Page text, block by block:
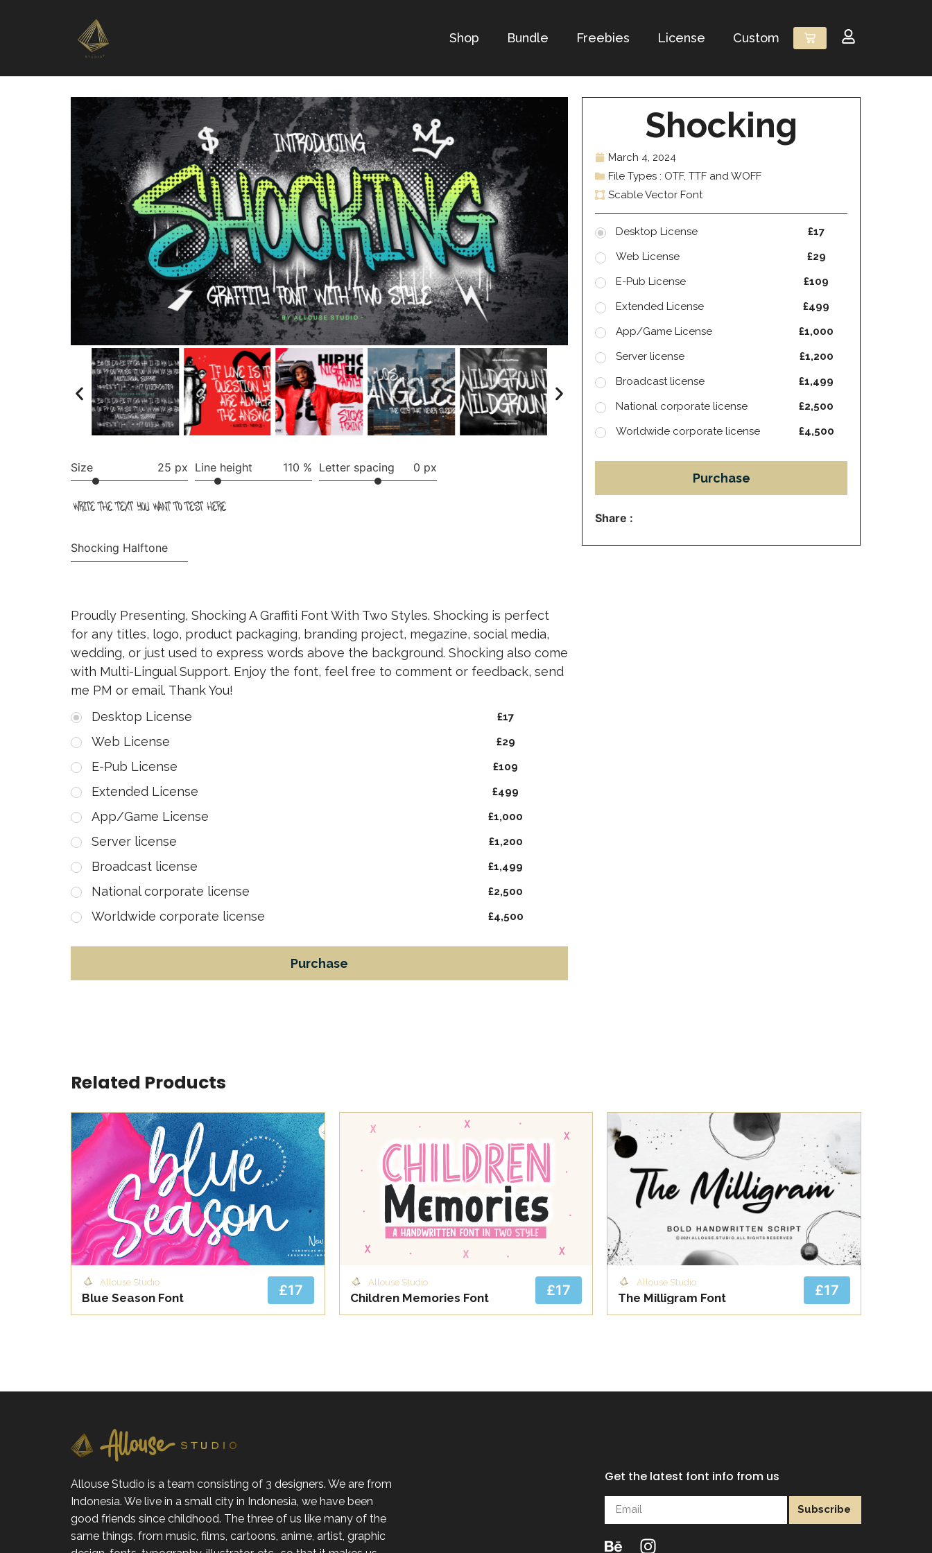
Shop Bundle Freebies License Custom
Size 25 px Line height 110 % Letter spacing 0 px
write the text you want to test here
Shocking Halftone
Proudly Presenting, Shocking A Graffiti Font With Two Styles. Shocking is perfect
for any titles, logo, product packaging, branding project, megazine, social media,
wedding, or just used to express words above the background. Shocking also come
with Multi-Lingual Support. Enjoy the font, feel free to comment or feedback, send
me PM or email. Thank You!
Desktop License
£17
Web License £29
E-Pub License £109
Extended License £499
App/Game License £1,000
Server license £1,200
Broadcast license £1,499
National corporate license £2,500
Worldwide corporate license £4,500
Purchase
Shocking
March 4, 2024
File Types : OTF, TTF and WOFF
Scable Vector Font
Desktop License
£17
Web License
£29
E-Pub License
£109
Extended License
£499
App/Game License
£1,000
Server license
£1,200
Broadcast license
£1,499
National corporate license
£2,500
Worldwide corporate license
£4,500
Purchase
Share :
Related Products
Allouse Studio
Blue Season Font £17 Allouse Studio
Children Memories Font £17 Allouse Studio
The Milligram Font £17
Allouse Studio is a team consisting of 3 designers. We are from
Indonesia. We live in a small city in Indonesia, we have been
good friends since childhood. The three of us like many of the
same things, from music, films, cartoons, anime, artist, graphic
Get the latest font info from us
Subscribe